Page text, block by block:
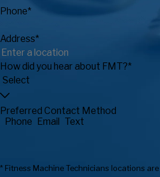
Phone*
Address*
How did you hear about FMT?*
Preferred Contact Method
Phone Email Text
* Fitness Machine Technicians locations